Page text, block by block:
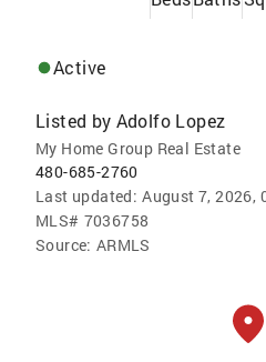
Active
Listed by Adolfo Lopez
My Home Group Real Estate
480-685-2760
Last updated: August 7, 2026,
MLS# 7036758
Source: ARMLS